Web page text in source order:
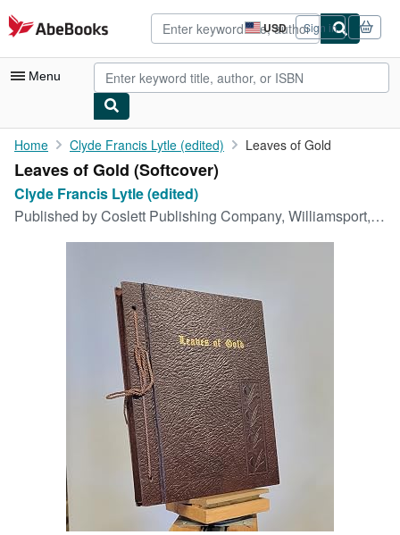
Skip to main content
AbeBooks.com USD
Site
shopping
preferences
Sign in
Menu
My Account
My Purchases
Advanced Search
CLOSE
Home Clyde Francis Lytle (edited) Leaves of Gold
Leaves of Gold (Softcover)
Clyde Francis Lytle (edited)
Published byCoslett Publishing Company, Williamsport, Pennsylvania, 1948